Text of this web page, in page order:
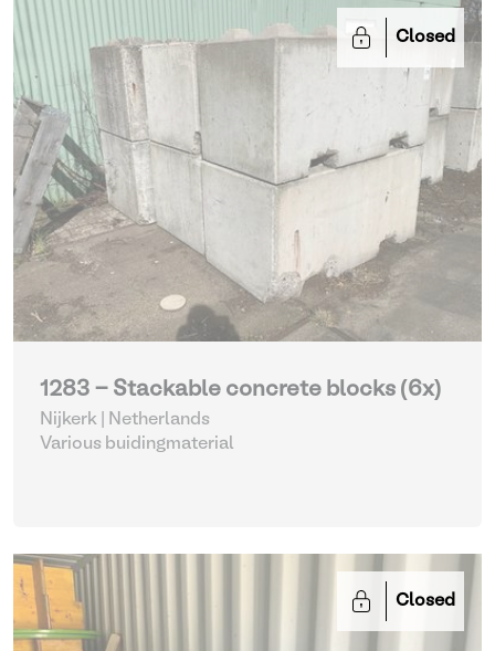
Closed
1283 - Stackable concrete blocks (6x)
Nijkerk | Netherlands
Various buidingmaterial
Closed